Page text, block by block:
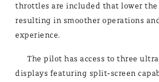
throttles are included that lower
resulting in smoother operations
experience.
The pilot has access to three
displays featuring split-screen